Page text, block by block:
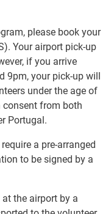
please book your
Your airport pick-up
if you arrive
your pick-up will
under the age of
consent from both
Portugal.
a pre-arranged
to be signed by a
the airport by a